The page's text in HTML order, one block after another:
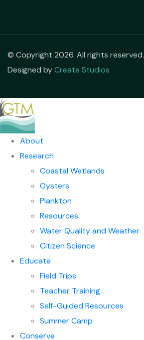
© Copyright 2026. All rights reserved.
Designed byCreate Studios
About
Research
Coastal Wetlands
Oysters
Plankton
Resources
Water Quality and Weather
Citizen Science
Educate
Field Trips
Teacher Training
Self-Guided Resources
Summer Camp
Conserve